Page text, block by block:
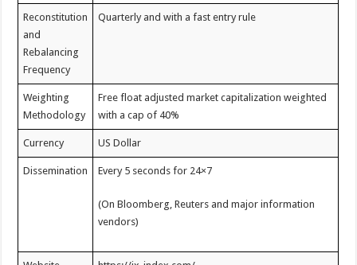
Reconstitution
and
Rebalancing
Frequency
Quarterly and with a fast entry rule
Weighting
Methodology
Free float adjusted market capitalization weighted
with a cap of 40%
Currency US Dollar
Dissemination Every 5 seconds for 24×7
(On Bloomberg, Reuters and major information
vendors)